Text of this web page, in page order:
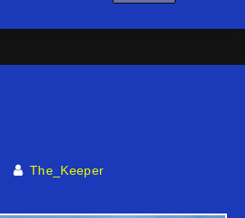
The_Keeper